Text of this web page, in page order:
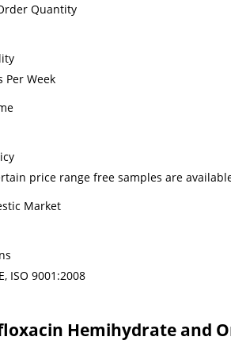
Quantity
Per Week
price range free samples are
Market
ISO 9001:2008
Hemihydrate and